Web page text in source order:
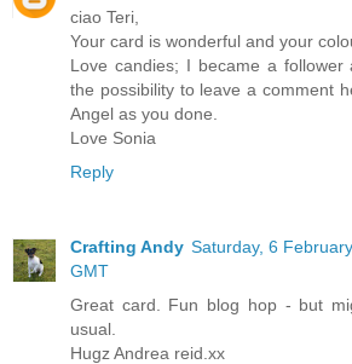
ciao Teri,
Your card is wonderful and your
Love candies; I became a
the possibility to leave a comment
Angel as you done.
Love Sonia
Reply
Crafting Andy Saturday, 6
GMT
Great card. Fun blog hop - but
usual.
Hugz Andrea reid.xx